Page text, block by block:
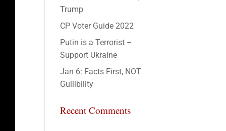
Trump
CP Voter Guide 2022
Putin is a Terrorist –
Support Ukraine
Jan 6: Facts First, NOT
Gullibility
Recent Comments